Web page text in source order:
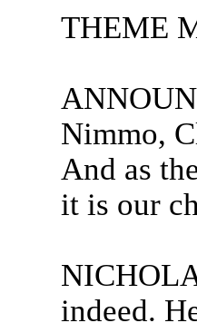
THEME
Nimmo,
And as
it is our
indeed.